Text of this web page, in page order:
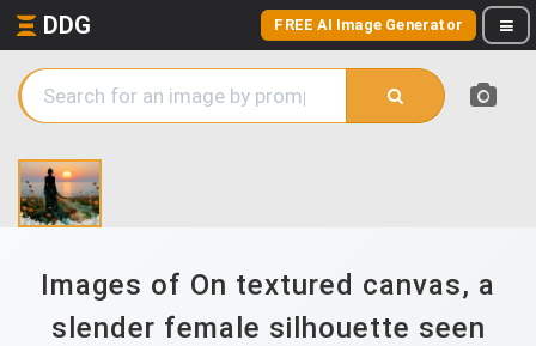
DDG FREE AI Image Generator
Images of On textured canvas, a
slender female silhouette seen